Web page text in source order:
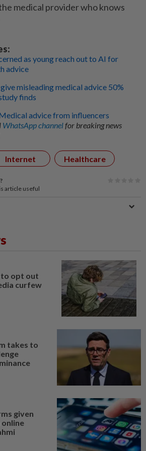
medical provider who knows
as young reach out to AI for
advice
misleading medical advice 50%
finds
advice from influencers
WhatsApp channelfor breaking news
Internet Healthcare
article useful
to opt out
curfew
takes to
given